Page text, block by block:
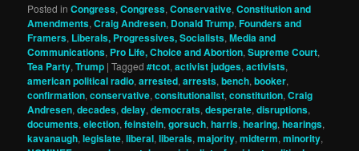
Posted in Congress,Congress,Conservative,Constitution and
Amendments,Craig Andresen, Donald Trump,Founders and
Framers, Liberals, Progressives, Socialists,Media and
Communications, Pro Life, Choice and Abortion,Supreme Court,
Tea Party,Trump |Tagged #tcot,activist judges,activists,
american political radio,arrested,arrests,bench,booker,
confirmation,conservative,consitutionalist,constitution,Craig
Andresen,decades,delay,democrats,desperate,disruptions,
documents,election,feinstein,gorsuch,harris,hearing,hearings,
kavanaugh,legislate,liberal,liberals,majority,midterm,minority,